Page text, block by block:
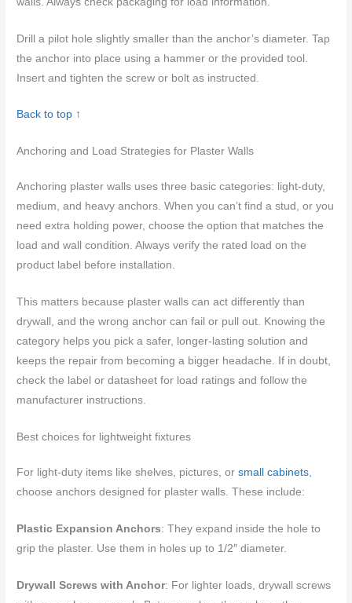
Drill a pilot hole slightly smaller than the anchor’s diameter. Tap
the anchor into place using a hammer or the provided tool.
Insert and tighten the screw or bolt as instructed.
Back to top ↑
Anchoring and Load Strategies for Plaster Walls
Anchoring plaster walls uses three basic categories: light-duty,
medium, and heavy anchors. When you can’t find a stud, or you
need extra holding power, choose the option that matches the
load and wall condition. Always verify the rated load on the
product label before installation.
This matters because plaster walls can act differently than
drywall, and the wrong anchor can fail or pull out. Knowing the
category helps you pick a safer, longer-lasting solution and
keeps the repair from becoming a bigger headache. If in doubt,
check the label or datasheet for load ratings and follow the
manufacturer instructions.
Best choices for lightweight fixtures
For light-duty items like shelves, pictures, orsmall cabinets,
choose anchors designed for plaster walls. These include:
Plastic Expansion Anchors: They expand inside the hole to
grip the plaster. Use them in holes up to 1/2″ diameter.
Drywall Screws with Anchor: For lighter loads, drywall screws